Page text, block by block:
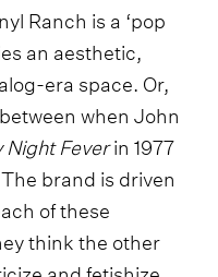
Ranch is a ‘pop
an aesthetic,
era space. Or,
when John
Feverin 1977
brand is driven
of these
think the other